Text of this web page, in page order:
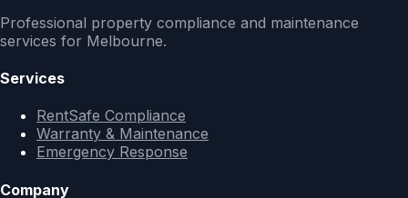
Professional property compliance and maintenance
services for Melbourne.
Services
RentSafe Compliance
Warranty & Maintenance
Emergency Response
Company